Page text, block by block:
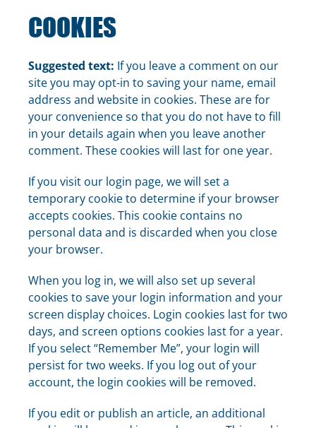
COOKIES
Suggested text: If you leave a comment on our
site you may opt-in to saving your name, email
address and website in cookies. These are for
your convenience so that you do not have to fill
in your details again when you leave another
comment. These cookies will last for one year.
If you visit our login page, we will set a
temporary cookie to determine if your browser
accepts cookies. This cookie contains no
personal data and is discarded when you close
your browser.
When you log in, we will also set up several
cookies to save your login information and your
screen display choices. Login cookies last for two
days, and screen options cookies last for a year.
If you select “Remember Me”, your login will
persist for two weeks. If you log out of your
account, the login cookies will be removed.
If you edit or publish an article, an additional